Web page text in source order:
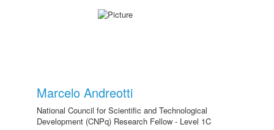
Marcelo Andreotti
National Council for Scientific and Technological
Development (CNPq) Research Fellow - Level 1C